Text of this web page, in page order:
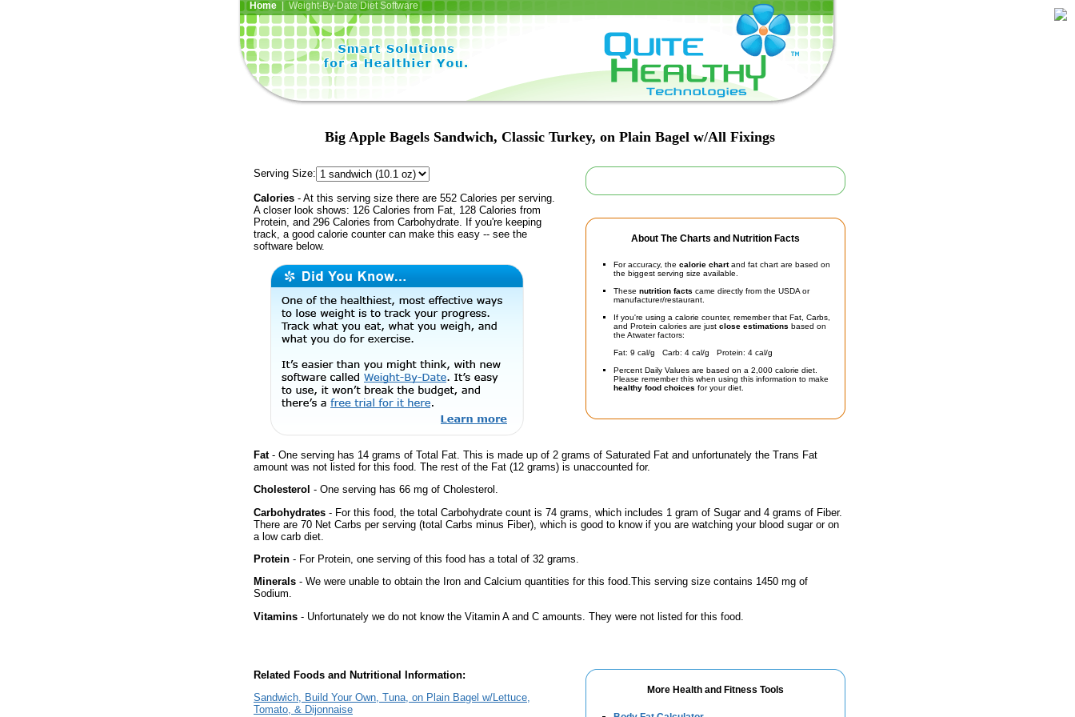
Home| Weight-By-Date Diet Software
Big Apple Bagels Sandwich, Classic Turkey, on Plain Bagel w/All Fixings
About The Charts and Nutrition Facts
For accuracy, the calorie chartand fat chart are based on
the biggest serving size available.
These nutrition facts came directly from the USDA or
manufacturer/restaurant.
If you're using a calorie counter, remember that Fat, Carbs,
and Protein calories are just close estimations based on
the Atwater factors:
Fat: 9 cal/g Carb: 4 cal/g Protein: 4 cal/g
Percent Daily Values are based on a 2,000 calorie diet.
Please remember this when using this information to make
healthy food choices for your diet.
Serving Size:
Calories - At this serving size there are 552 Calories per serving.
A closer look shows: 126 Calories from Fat, 128 Calories from
Protein, and 296 Calories from Carbohydrate. If you're keeping
track, a good calorie counter can make this easy -- see the
software below.
Fat- One serving has 14 grams of Total Fat. This is made up of 2 grams of Saturated Fat and unfortunately the Trans Fat
amount was not listed for this food. The rest of the Fat (12 grams) is unaccounted for.
Cholesterol - One serving has 66 mg of Cholesterol.
Carbohydrates - For this food, the total Carbohydrate count is 74 grams, which includes 1 gram of Sugar and 4 grams of Fiber.
There are 70 Net Carbs per serving (total Carbs minus Fiber), which is good to know if you are watching your blood sugar or on
a low carb diet.
Protein - For Protein, one serving of this food has a total of 32 grams.
Minerals - We were unable to obtain the Iron and Calcium quantities for this food.This serving size contains 1450 mg of
Sodium.
Vitamins - Unfortunately we do not know the Vitamin A and C amounts. They were not listed for this food.
More Health and Fitness Tools
Related Foods and Nutritional Information:
Sandwich, Build Your Own, Tuna, on Plain Bagel w/Lettuce,
Tomato, & Dijonnaise